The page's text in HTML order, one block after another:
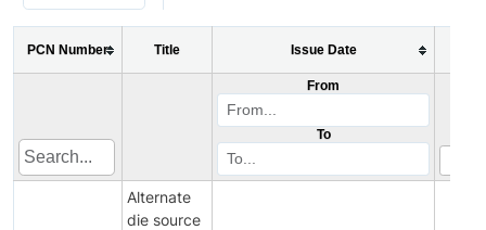
PCN Number Title Issue Date
From
To
Alternate
die source